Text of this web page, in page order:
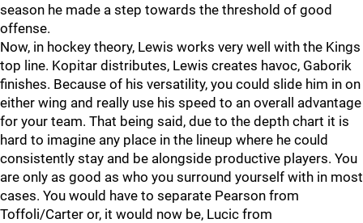
season he made a step towards the threshold of good
offense.
Now, in hockey theory, Lewis works very well with the Kings
top line. Kopitar distributes, Lewis creates havoc, Gaborik
finishes. Because of his versatility, you could slide him in on
either wing and really use his speed to an overall advantage
for your team. That being said, due to the depth chart it is
hard to imagine any place in the lineup where he could
consistently stay and be alongside productive players. You
are only as good as who you surround yourself with in most
cases. You would have to separate Pearson from
Toffoli/Carter or, it would now be, Lucic from